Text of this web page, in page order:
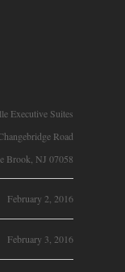
Executive Suites
Road
Brook, NJ 07058
February 2, 2016
February 3, 2016